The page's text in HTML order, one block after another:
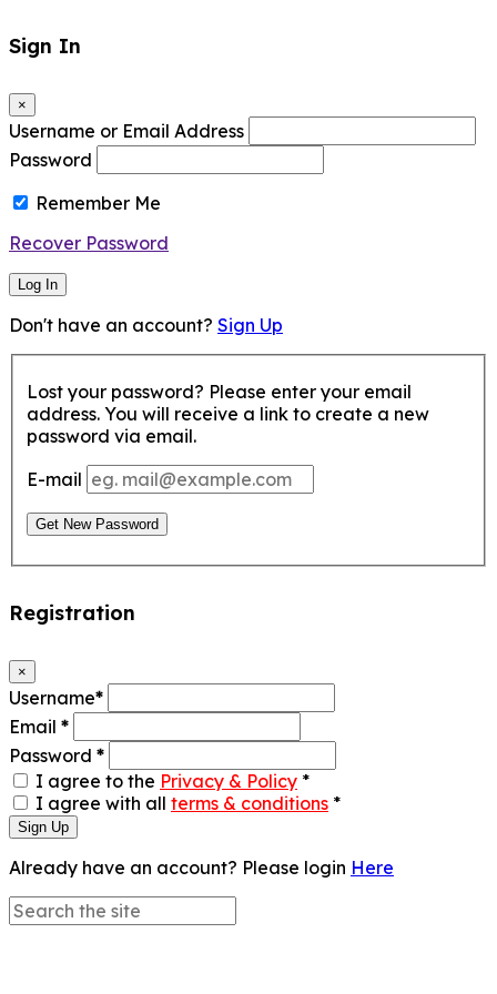
Sign In
×
Username or Email Address
Password
Remember Me
Recover Password
Log In
Don't have an account? Sign Up
Lost your password? Please enter your email
address. You will receive a link to create a new
password via email.
E-mail
Get New Password
Registration
×
Username*
Email *
Password *
I agree to the Privacy & Policy *
I agree with all terms & conditions *
Sign Up
Already have an account? Please login Here